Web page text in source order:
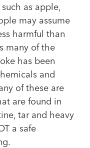
as apple,
may assume
harmful than
many of the
has been
and
of these are
are found in
tar and heavy
a safe